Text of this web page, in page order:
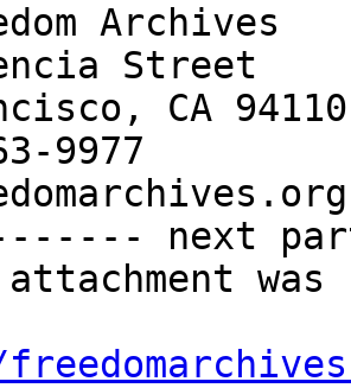
Archives
Street
CA 94110
9977
next
attachment